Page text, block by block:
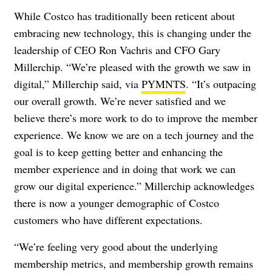
While Costco has traditionally been reticent about
embracing new technology, this is changing under the
leadership of CEO Ron Vachris and CFO Gary
Millerchip. “We’re pleased with the growth we saw in
digital,” Millerchip said, via PYMNTS. “It’s outpacing
our overall growth. We’re never satisfied and we
believe there’s more work to do to improve the member
experience. We know we are on a tech journey and the
goal is to keep getting better and enhancing the
member experience and in doing that work we can
grow our digital experience.” Millerchip acknowledges
there is now a younger demographic of Costco
customers who have different expectations.
“We’re feeling very good about the underlying
membership metrics, and membership growth remains